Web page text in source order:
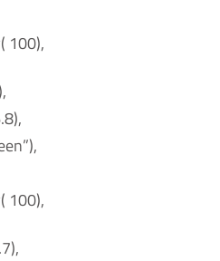
100),
100),